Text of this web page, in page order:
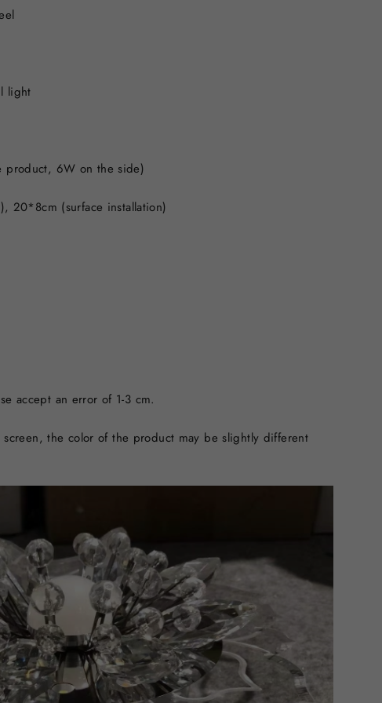
light
product, 6W on the side)
20*8cm (surface installation)
accept an error of 1-3 cm.
the color of the product may be slightly different